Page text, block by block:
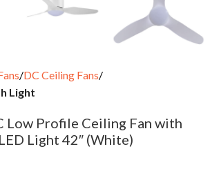
DC Ceiling Fans
Light
Low Profile Ceiling Fan with
Light 42″ (White)